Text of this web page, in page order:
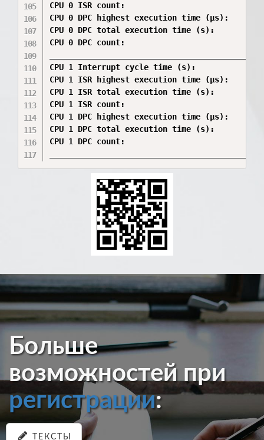
CPU 0 ISR count:
CPU 0 DPC highest execution time (µs):
CPU 0 DPC total execution time (s):
CPU 0 DPC count:
CPU 1 Interrupt cycle time (s):
CPU 1 ISR highest execution time (µs):
CPU 1 ISR total execution time (s):
CPU 1 ISR count:
CPU 1 DPC highest execution time (µs):
CPU 1 DPC total execution time (s):
CPU 1 DPC count:
Больше
возможностей при
регистрации:
ТЕКСТЫ